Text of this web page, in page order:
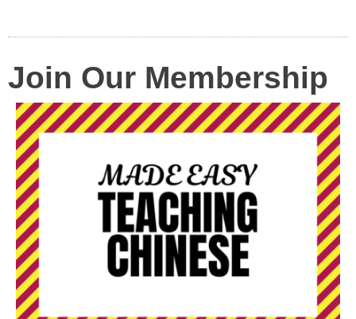
Join Our Membership